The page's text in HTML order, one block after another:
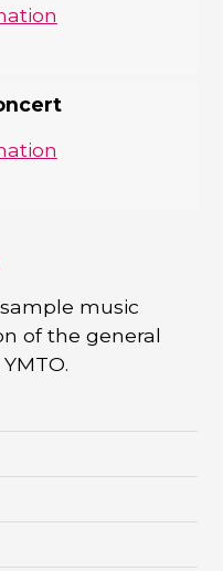
music
of the general